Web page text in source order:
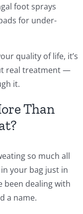
foot sprays
for under-
quality of life, it’s
real treatment —
it.
Than
so much all
your bag just in
been dealing with
a name.